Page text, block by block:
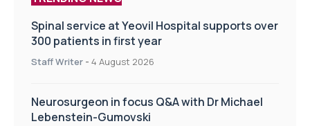
Spinal service at Yeovil Hospital supports over
300 patients in first year
Staff Writer - 4 August 2026
Neurosurgeon in focus Q&A with Dr Michael
Lebenstein-Gumovski